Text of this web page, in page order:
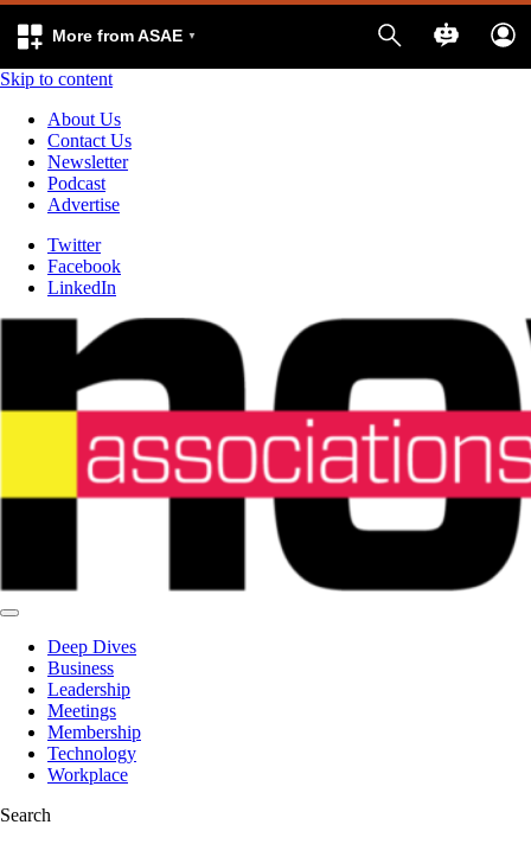
More from ASAE
Skip to content
About Us
Contact Us
Newsletter
Podcast
Advertise
Twitter
Facebook
LinkedIn
Deep Dives
Business
Leadership
Meetings
Membership
Technology
Workplace
Search